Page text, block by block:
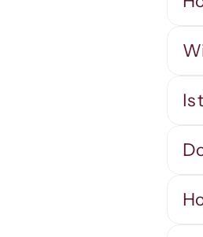
Thousands of
concurrent
Scale a campaign up or Is